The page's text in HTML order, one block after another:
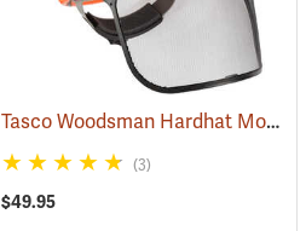
(25093) Tasco Woodsman Hardhat Model 6001
(3)
$49.95